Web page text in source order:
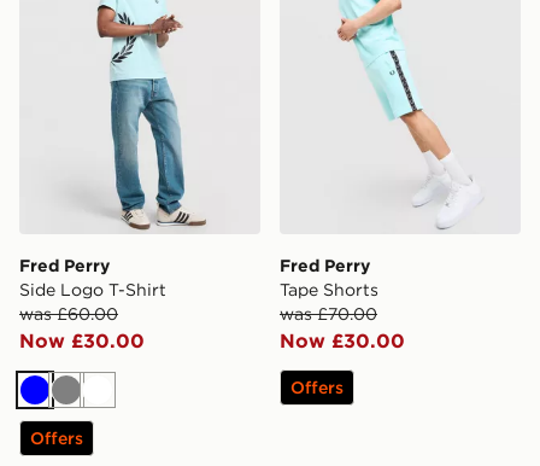
Fred Perry
Side Logo T-Shirt
was £60.00
Now £30.00
BlueGreyWhite
Offers
Fred Perry
Tape Shorts
was £70.00
Now £30.00
Offers